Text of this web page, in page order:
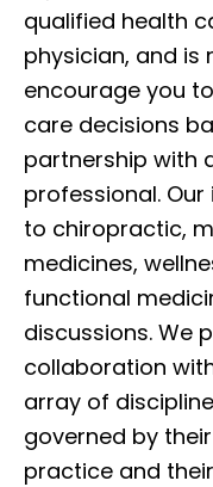
qualified health
physician, and is
encourage you
care decisions
partnership with
professional.
to chiropractic,
medicines,
functional
discussions. We
collaboration
array of
governed by
practice and